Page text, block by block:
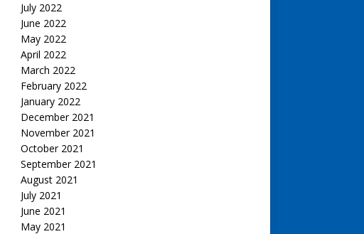
July 2022
June 2022
May 2022
April 2022
March 2022
February 2022
January 2022
December 2021
November 2021
October 2021
September 2021
August 2021
July 2021
June 2021
May 2021